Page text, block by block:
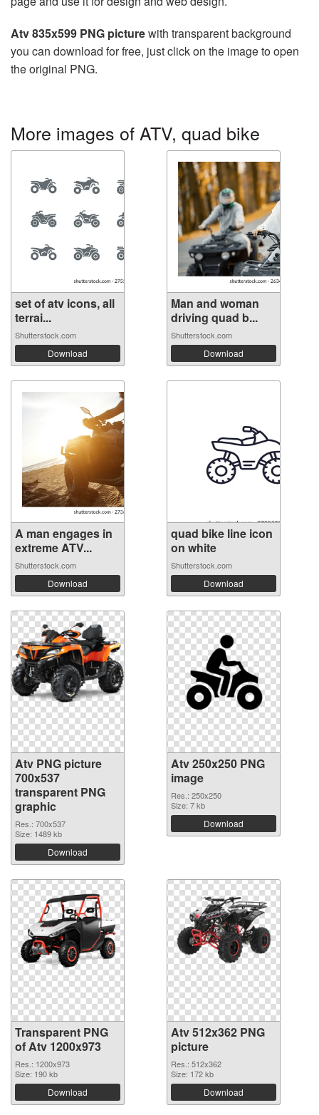
Atv 835x599 PNG picturewith transparent background
you can download for free, just click on the image to open
the original PNG.
More images of ATV, quad bike
set of atv icons, all
terrai...
Shutterstock.com
Download
Man and woman
driving quad b...
Shutterstock.com
Download
A man engages in
extreme ATV...
Shutterstock.com
Download
quad bike line icon
on white
Shutterstock.com
Download
Atv PNG picture
700x537
transparent PNG
graphic
Res.: 700x537
Size: 1489 kb
Download
Atv 250x250 PNG
image
Res.: 250x250
Size: 7 kb
Download
Transparent PNG
of Atv 1200x973
Res.: 1200x973
Size: 190 kb
Download
Atv 512x362 PNG
picture
Res.: 512x362
Size: 172 kb
Download